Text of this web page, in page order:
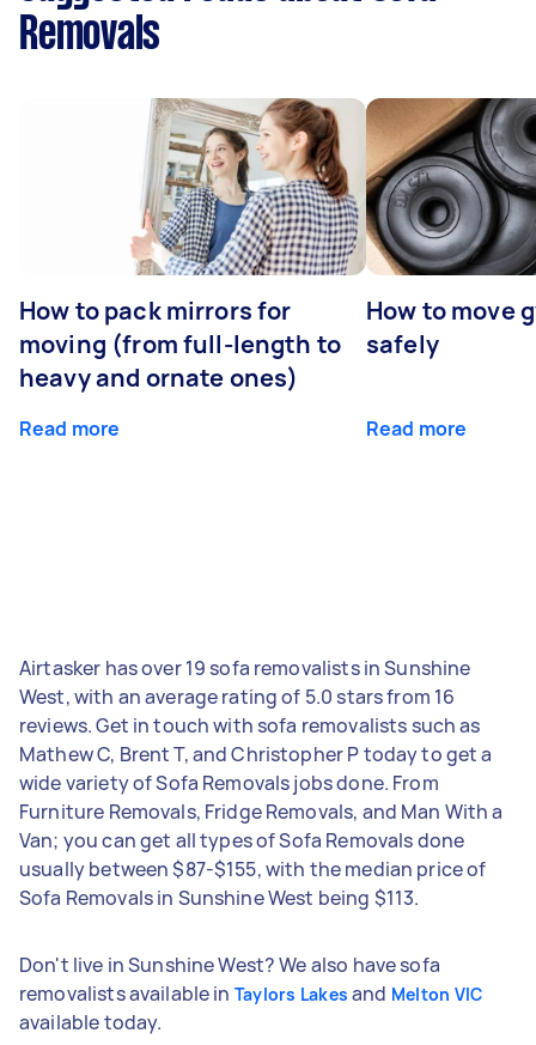
Removals
How to pack mirrors for
moving (from full-length to
heavy and ornate ones)
Read more
How to move
safely
Read more
Airtasker has over 19 sofa removalists in Sunshine
West, with an average rating of 5.0 stars from 16
reviews. Get in touch with sofa removalists such as
Mathew C, Brent T, and Christopher P today to get a
wide variety of Sofa Removals jobs done. From
Furniture Removals, Fridge Removals, and Man With a
Van; you can get all types of Sofa Removals done
usually between $87-$155, with the median price of
Sofa Removals in Sunshine West being $113.
Don't live in Sunshine West? We also have sofa
removalists available in Taylors Lakes and Melton VIC
available today.